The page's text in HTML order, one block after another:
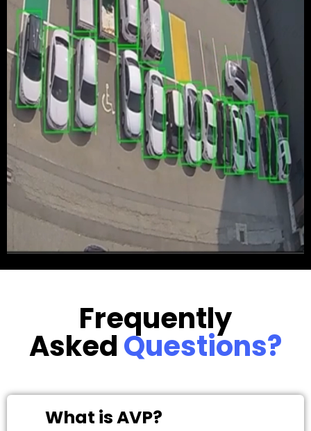
Frequently
AskedQuestions?
What is AVP?